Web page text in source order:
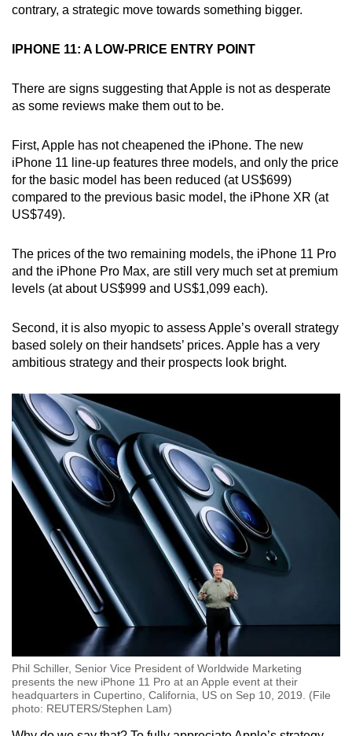
Spot as many words as you can
Show Less
contrary, a strategic move towards something bigger.
IPHONE 11: A LOW-PRICE ENTRY POINT
There are signs suggesting that Apple is not as desperate
as some reviews make them out to be.
First, Apple has not cheapened the iPhone. The new
iPhone 11 line-up features three models, and only the price
for the basic model has been reduced (at US$699)
compared to the previous basic model, the iPhone XR (at
US$749).
The prices of the two remaining models, the iPhone 11 Pro
and the iPhone Pro Max, are still very much set at premium
levels (at about US$999 and US$1,099 each).
Second, it is also myopic to assess Apple’s overall strategy
based solely on their handsets’ prices. Apple has a very
ambitious strategy and their prospects look bright.
Phil Schiller, Senior Vice President of Worldwide Marketing
presents the new iPhone 11 Pro at an Apple event at their
headquarters in Cupertino, California, US on Sep 10, 2019. (File
photo: REUTERS/Stephen Lam)